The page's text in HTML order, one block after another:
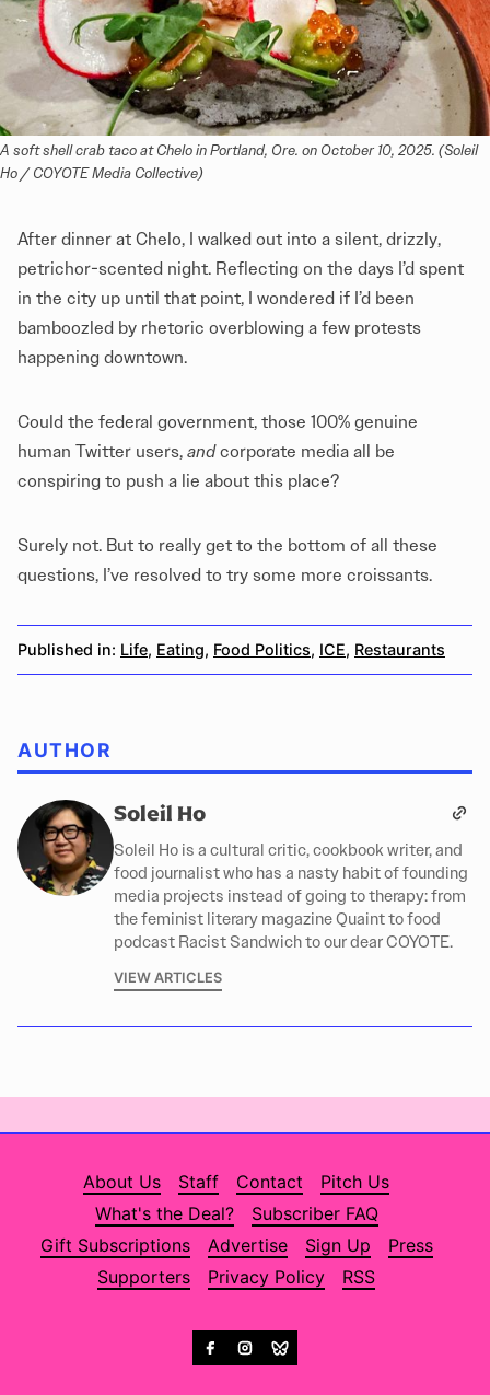
A soft shell crab taco at Chelo in Portland, Ore. on October 10, 2025. (Soleil
Ho / COYOTE Media Collective)
After dinner at Chelo, I walked out into a silent, drizzly,
petrichor-scented night. Reflecting on the days I’d spent
in the city up until that point, I wondered if I’d been
bamboozled by rhetoric overblowing a few protests
happening downtown.
Could the federal government, those 100% genuine
human Twitter users, andcorporate media all be
conspiring to push a lie about this place?
Surely not. But to really get to the bottom of all these
questions, I’ve resolved to try some more croissants.
Published in: Life, Eating, Food Politics, ICE, Restaurants
AUTHOR
Soleil Ho
Soleil Ho is a cultural critic, cookbook writer, and
food journalist who has a nasty habit of founding
media projects instead of going to therapy: from
the feminist literary magazine Quaint to food
podcast Racist Sandwich to our dear COYOTE.
VIEW ARTICLES
About Us Staff Contact
Pitch Us
What's the Deal?
Subscriber FAQ
Gift Subscriptions
Advertise Sign Up
Press
Supporters
Privacy Policy RSS